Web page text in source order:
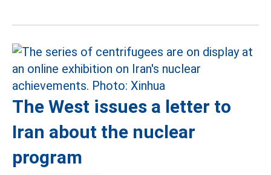
The West issues a letter to
Iran about the nuclear
program